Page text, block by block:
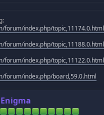
forum/index.php/topic,11174.0.html
forum/index.php/topic,11188.0.html
forum/index.php/topic,11122.0.html
forum/index.php/board,59.0.html
Enigma